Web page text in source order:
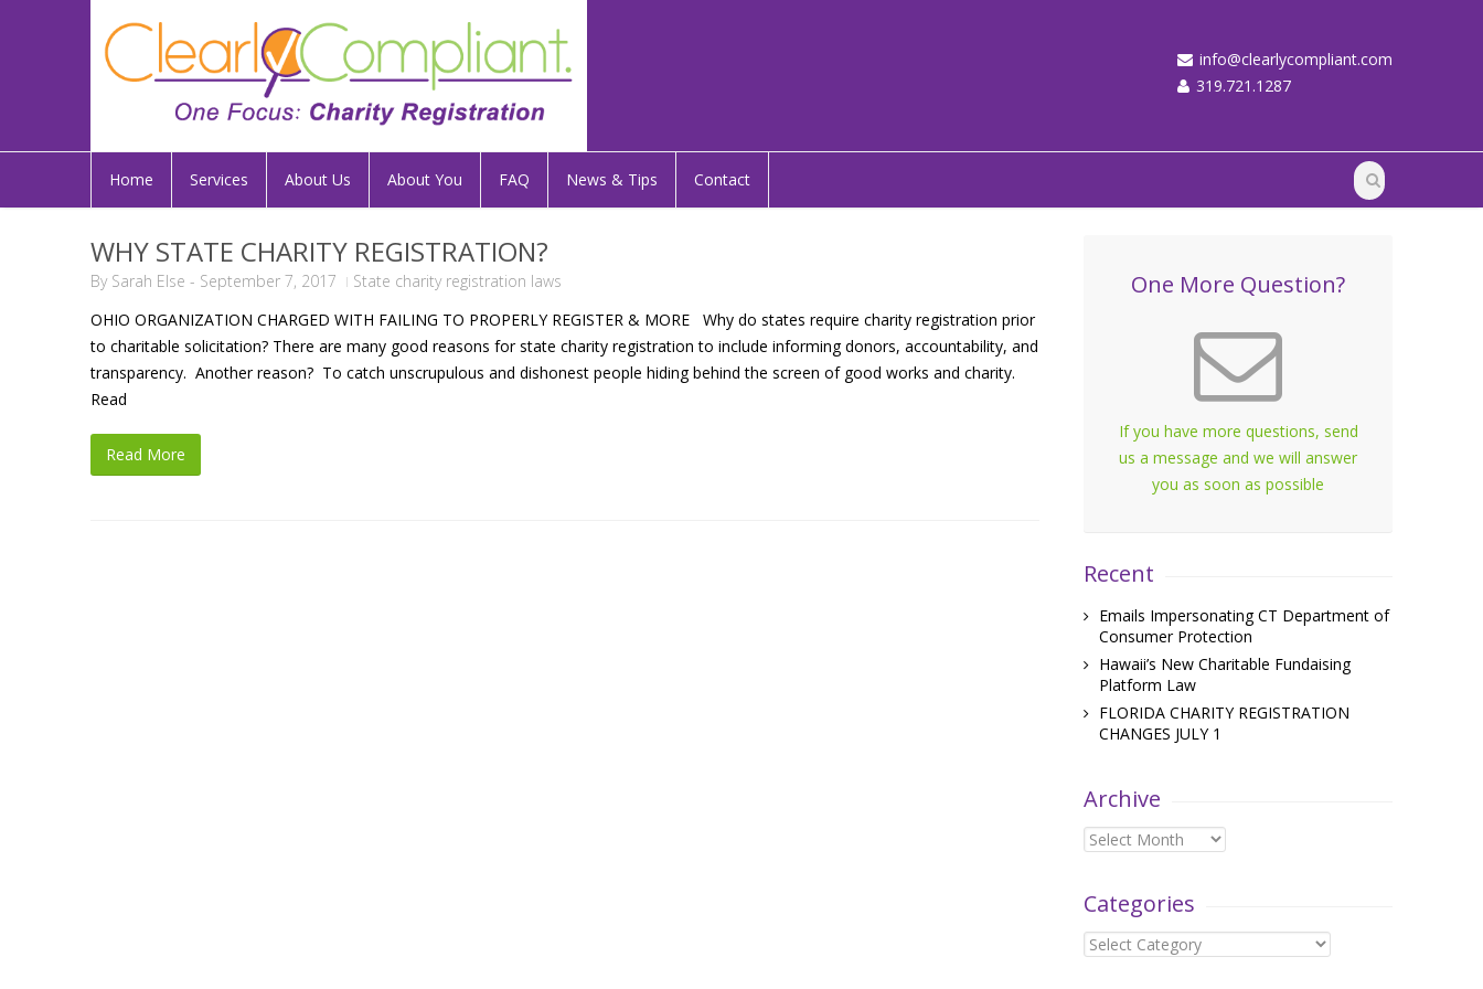
info@clearlycompliant.com
319.721.1287
Home Services About Us About You FAQ News & Tips Contact
WHY STATE CHARITY REGISTRATION?
By Sarah Else - September 7, 2017
State charity registration laws
OHIO ORGANIZATION CHARGED WITH FAILING TO PROPERLY REGISTER & MORE Why do states require charity registration prior
to charitable solicitation? There are many good reasons for state charity registration to include informing donors, accountability, and
transparency. Another reason? To catch unscrupulous and dishonest people hiding behind the screen of good works and charity.
Read
Read More
One More Question?
If you have more questions, send
us a message and we will answer
you as soon as possible
Recent
Emails Impersonating CT Department of
Consumer Protection
Hawaii’s New Charitable Fundaising
Platform Law
FLORIDA CHARITY REGISTRATION
CHANGES JULY 1
Archive
Archive
Categories
Categories